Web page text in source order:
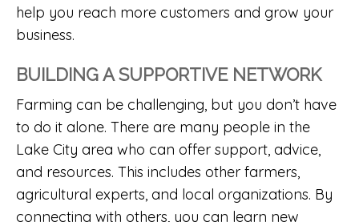
help you reach more customers and grow your
business.
BUILDING A SUPPORTIVE NETWORK
Farming can be challenging, but you don’t have
to do it alone. There are many people in the
Lake City area who can offer support, advice,
and resources. This includes other farmers,
agricultural experts, and local organizations. By
connecting with others, you can learn new